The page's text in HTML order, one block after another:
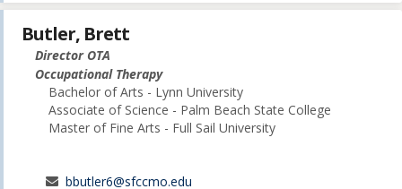
Butler, Brett
Director OTA
Occupational Therapy
Bachelor of Arts - Lynn University
Associate of Science - Palm Beach State College
Master of Fine Arts - Full Sail University
bbutler6@sfccmo.edu